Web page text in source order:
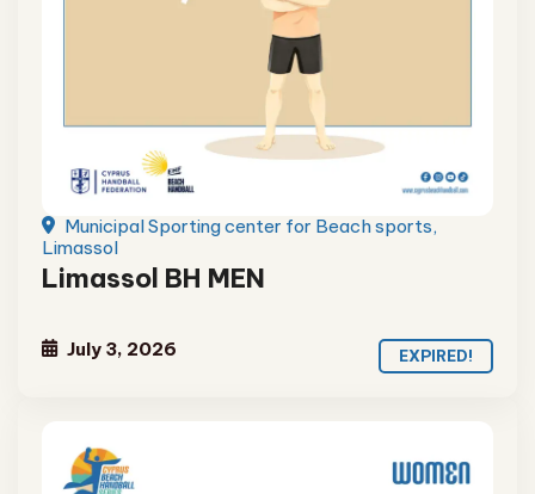
Municipal Sporting center for Beach sports,
Limassol
Limassol BH MEN
July 3, 2026 EXPIRED!